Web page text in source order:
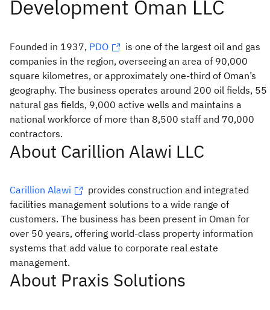
Founded in 1937, PDO
is one of the largest oil and gas
companies in the region, overseeing an area of 90,000
square kilometres, or approximately one-third of Oman’s
geography. The business operates around 200 oil fields, 55
natural gas fields, 9,000 active wells and maintains a
national workforce of more than 8,500 staff and 70,000
contractors.
About Carillion Alawi LLC
Carillion Alawi
provides construction and integrated
facilities management solutions to a wide range of
customers. The business has been present in Oman for
over 50 years, offering world-class property information
systems that add value to corporate real estate
management.
About Praxis Solutions